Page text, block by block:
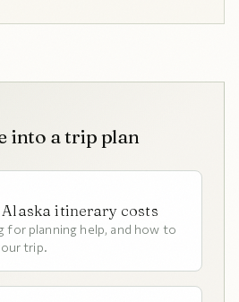
into a trip plan
itinerary costs
for planning help, and how to
trip.